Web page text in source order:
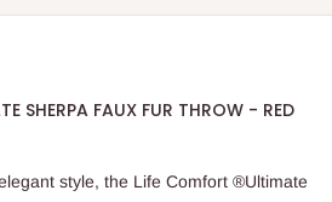
SHERPA FAUX FUR THROW - RED
style, the Life Comfort ®Ultimate